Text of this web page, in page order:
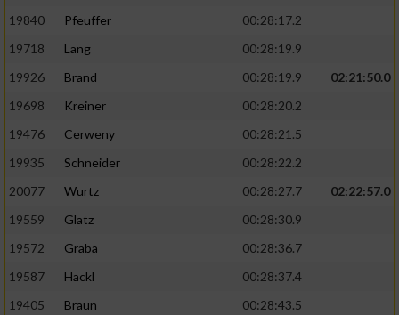
19840
Pfeuffer
00:28:17.2
19718
Lang
00:28:19.9
19926
Brand 00:28:19.9
02:21:50.0
19698
Kreiner
00:28:20.2
19476
Cerweny
00:28:21.5
19935
Schneider
00:28:22.2
20077
Wurtz 00:28:27.7
02:22:57.0
19559
Glatz
00:28:30.9
19572
Graba
00:28:36.7
19587
Hackl
00:28:37.4
19405
Braun
00:28:43.5